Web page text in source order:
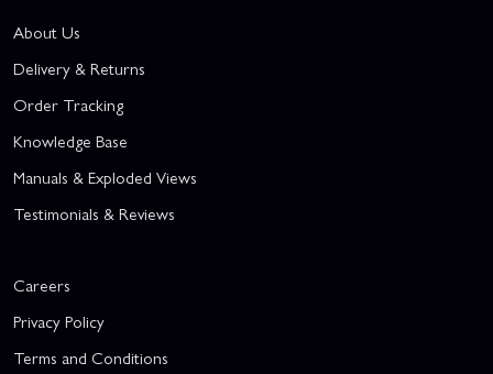
About Us
Delivery & Returns
Order Tracking
Knowledge Base
Manuals & Exploded Views
Testimonials & Reviews
Careers
Privacy Policy
Terms and Conditions